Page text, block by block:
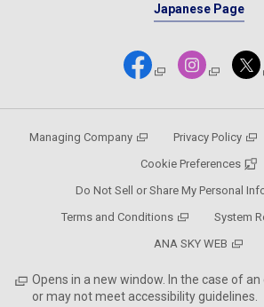
Japanese Page
Managing Company Privacy Policy
Cookie Preferences
Do Not Sell or Share My Personal
Terms and Conditions
System
ANA SKY WEB
Opens in a new window. In the case of
or may not meet accessibility guidelines.